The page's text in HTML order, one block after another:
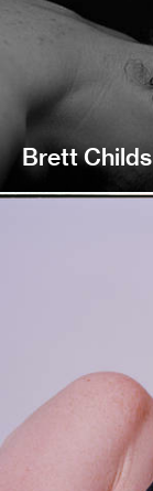
Brett Childs